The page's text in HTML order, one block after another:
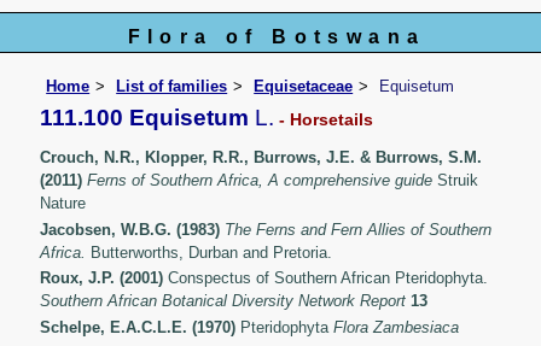
Flora of Botswana
Home List of families Equisetaceae Equisetum
111.100 Equisetum L. - Horsetails
Crouch, N.R., Klopper, R.R., Burrows, J.E. & Burrows, S.M.
(2011) Ferns of Southern Africa, A comprehensive guideStruik
Nature
Jacobsen, W.B.G. (1983) The Ferns and Fern Allies of Southern
Africa. Butterworths, Durban and Pretoria.
Roux, J.P. (2001) Conspectus of Southern African Pteridophyta.
Southern African Botanical Diversity Network Report13
Schelpe, E.A.C.L.E. (1970) PteridophytaFlora Zambesiaca